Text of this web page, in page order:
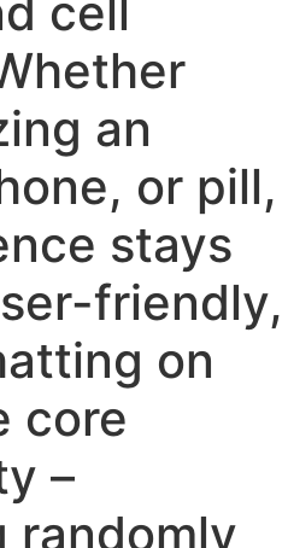
cell
an
or pill,
stays
friendly,
on
core
–
randomly